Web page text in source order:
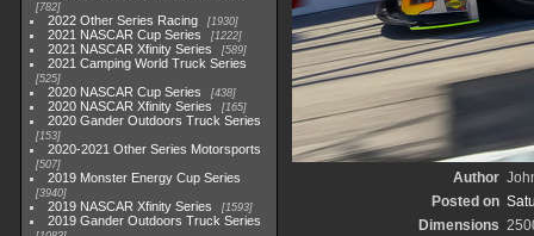
782
2022 Other Series Racing 1930
2021 NASCAR Cup Series 1222
2021 NASCAR Xfinity Series 589
2021 Camping World Truck Series
525
2020 NASCAR Cup Series 438
2020 NASCAR Xfinity Series 165
2020 Gander Outdoors Truck Series
153
2020-2021 Other Series Motorsports
507
2019 Monster Energy Cup Series
3940
2019 NASCAR Xfinity Series 1593
2019 Gander Outdoors Truck Series
Author
Posted on
Dimensions